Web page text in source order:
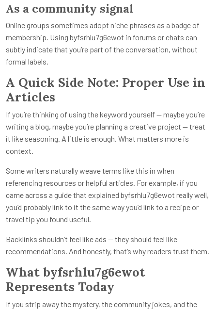
As a community signal
Online groups sometimes adopt niche phrases as a badge of
membership. Using byfsrhlu7g6ewot in forums or chats can
subtly indicate that you’re part of the conversation, without
formal labels.
A Quick Side Note: Proper Use in
Articles
If you’re thinking of using the keyword yourself — maybe you’re
writing a blog, maybe you’re planning a creative project — treat
it like seasoning. A little is enough. What matters more is
context.
Some writers naturally weave terms like this in when
referencing resources or helpful articles. For example, if you
came across a guide that explained byfsrhlu7g6ewot really well,
you’d probably link to it the same way you’d link to a recipe or
travel tip you found useful.
Backlinks shouldn’t feel like ads — they should feel like
recommendations. And honestly, that’s why readers trust them.
What byfsrhlu7g6ewot
Represents Today
If you strip away the mystery, the community jokes, and the